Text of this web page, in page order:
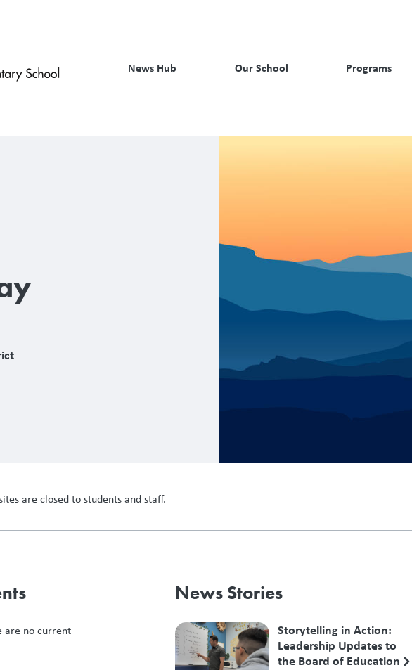
News Hub Our School Programs
are closed to students and staff.
are no current
News Stories
Storytelling in Action:
Leadership Updates to
the Board of Education